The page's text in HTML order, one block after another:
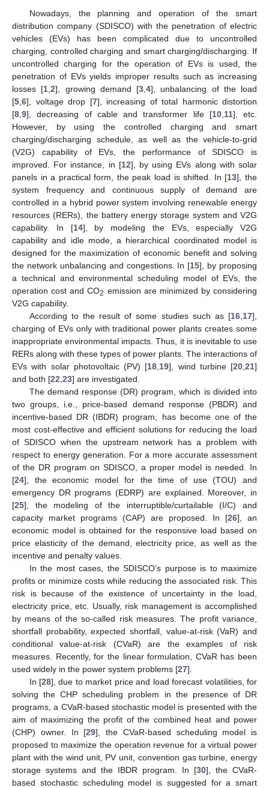
Nowadays, the planning and operation of the smart
distribution company (SDISCO) with the penetration of electric
vehicles (EVs) has been complicated due to uncontrolled
charging, controlled charging and smart charging/discharging. If
uncontrolled charging for the operation of EVs is used, the
penetration of EVs yields improper results such as increasing
losses [1 ,2], growing demand [3 4], unbalancing of the load
[5 6], voltage drop [7], increasing of total harmonic distortion
[8 9], decreasing of cable and transformer life [10, 11], etc.
However, by using the controlled charging and smart
charging/discharging schedule, as well as the vehicle-to-grid
(V2G) capability of EVs, the performance of SDISCO is
improved. For instance, in [12], by using EVs along with solar
panels in a practical form, the peak load is shifted. In [13], the
system frequency and continuous supply of demand are
controlled in a hybrid power system involving renewable energy
resources (RERs), the battery energy storage system and V2G
capability. In [14], by modeling the EVs, especially V2G
capability and idle mode, a hierarchical coordinated model is
designed for the maximization of economic benefit and solving
the network unbalancing and congestions. In [15], by proposing
a technical and environmental scheduling model of EVs, the
operation cost and CO2 emission are minimized by considering
V2G capability.
According to the result of some studies such as [16 17],
charging of EVs only with traditional power plants creates some
inappropriate environmental impacts. Thus, it is inevitable to use
RERs along with these types of power plants. The interactions of
EVs with solar photovoltaic (PV) [18 19], wind turbine [20 21]
and both [22 23] are investigated.
The demand response (DR) program, which is divided into
two groups, i.e., price-based demand response (PBDR) and
incentive-based DR (IBDR) program, has become one of the
most cost-effective and efficient solutions for reducing the load
of SDISCO when the upstream network has a problem with
respect to energy generation. For a more accurate assessment
of the DR program on SDISCO, a proper model is needed. In
[24], the economic model for the time of use (TOU) and
emergency DR programs (EDRP) are explained. Moreover, in
[25], the modeling of the interruptible/curtailable (I/C) and
capacity market programs (CAP) are proposed. In [26], an
economic model is obtained for the responsive load based on
price elasticity of the demand, electricity price, as well as the
incentive and penalty values.
In the most cases, the SDISCO’s purpose is to maximize
profits or minimize costs while reducing the associated risk. This
risk is because of the existence of uncertainty in the load,
electricity price, etc. Usually, risk management is accomplished
by means of the so-called risk measures. The profit variance,
shortfall probability, expected shortfall, value-at-risk (VaR) and
conditional value-at-risk (CVaR) are the examples of risk
measures. Recently, for the linear formulation, CVaR has been
used widely in the power system problems [27].
In [28], due to market price and load forecast volatilities, for
solving the CHP scheduling problem in the presence of DR
programs, a CVaR-based stochastic model is presented with the
aim of maximizing the profit of the combined heat and power
(CHP) owner. In [29], the CVaR-based scheduling model is
proposed to maximize the operation revenue for a virtual power
plant with the wind unit, PV unit, convention gas turbine, energy
storage systems and the IBDR program. In [30], the CVaR-
based stochastic scheduling model is suggested for a smart